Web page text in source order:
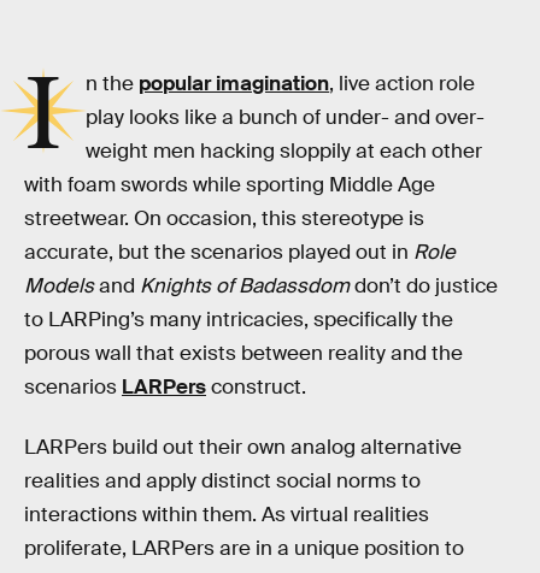
I n the popular imagination, live action role
play looks like a bunch of under- and over-
weight men hacking sloppily at each other
with foam swords while sporting Middle Age
streetwear. On occasion, this stereotype is
accurate, but the scenarios played out in Role
Modelsand Knights of Badassdomdon’t do justice
to LARPing’s many intricacies, specifically the
porous wall that exists between reality and the
scenarios LARPersconstruct.
LARPers build out their own analog alternative
realities and apply distinct social norms to
interactions within them. As virtual realities
proliferate, LARPers are in a unique position to